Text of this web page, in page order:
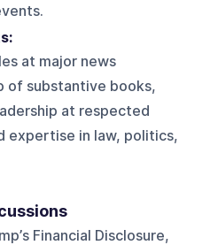
at major news
of substantive books,
at respected
expertise in law, politics,
Financial Disclosure,